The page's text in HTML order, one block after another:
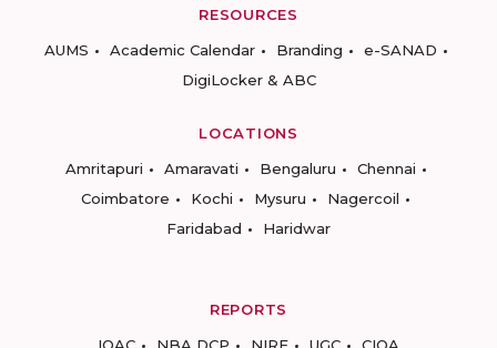
RESOURCES
AUMS
Academic Calendar Branding
e-SANAD
DigiLocker & ABC
LOCATIONS
Amritapuri
Amaravati Bengaluru
Chennai
Coimbatore
Kochi Mysuru
Nagercoil
Faridabad
Haridwar
REPORTS